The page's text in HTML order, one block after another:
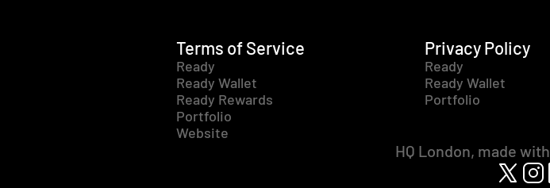
Terms of Service
Ready
Ready Wallet
Ready Rewards
Portfolio
Website
Privacy Policy
Ready
Ready Wallet
Portfolio
HQ London, made